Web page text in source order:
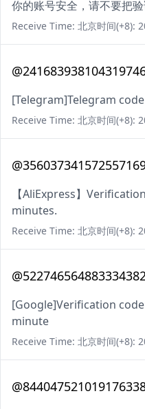
你的账号安全，请不要把验
Receive Time: 北京时间(+8):
[Telegram]Telegram
Receive Time: 北京时间(+8):
【AliExpress】
minutes.
Receive Time: 北京时间(+8):
[Google]Verification
minute
Receive Time: 北京时间(+8):